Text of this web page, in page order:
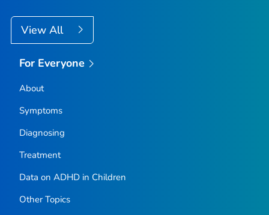
View All
For Everyone
About
Symptoms
Diagnosing
Treatment
Data on ADHD in Children
Other Topics